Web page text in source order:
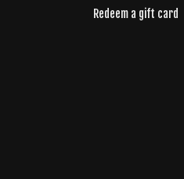
Redeem a gift card